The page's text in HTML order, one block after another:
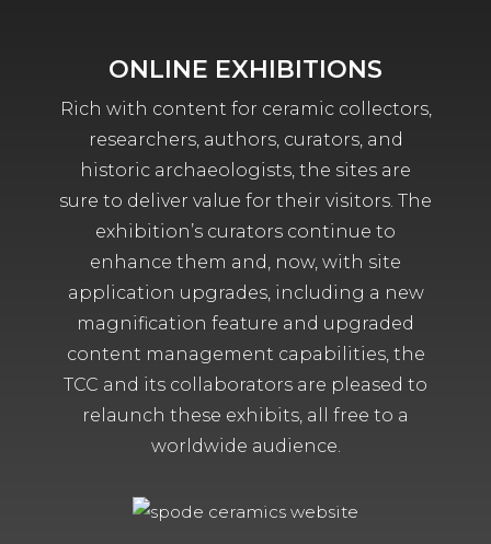
ONLINE EXHIBITIONS
Rich with content for ceramic collectors,
researchers, authors, curators, and
historic archaeologists, the sites are
sure to deliver value for their visitors. The
exhibition’s curators continue to
enhance them and, now, with site
application upgrades, including a new
magnification feature and upgraded
content management capabilities, the
TCC and its collaborators are pleased to
relaunch these exhibits, all free to a
worldwide audience.